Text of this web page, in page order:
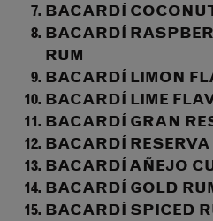
BACARDÍ
BACARDÍ
RUM
BACARDÍ LIMON
BACARDÍ LIME
BACARDÍ GRAN
BACARDÍ RESERVA
BACARDÍ AÑEJO
BACARDÍ GOLD
BACARDÍ SPICED